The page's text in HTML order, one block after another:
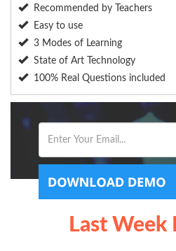
Recommended by Teachers
Easy to use
3 Modes of Learning
State of Art Technology
100% Real Questions included
Last Week